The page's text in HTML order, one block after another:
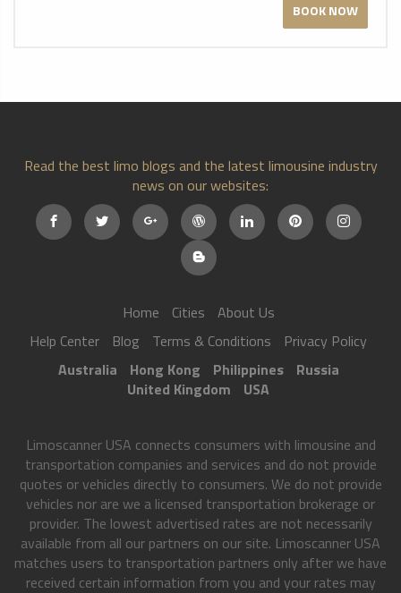
BOOK NOW
Read the best limo blogs and the latest limousine industry
news on our websites:
Home Cities
About Us
Help Center
Blog Terms & Conditions
Privacy Policy
Australia
Hong Kong Philippines
Russia
United Kingdom
USA
Limoscanner USA connects consumers with limousine and
transportation companies and services and do not provide
quotes or vehicles directly to consumers. We do not provide
vehicles nor are we a licensed transportation brokerage or
provider. The lowest advertised rates are not necessarily
available from all our partners on our site. Limoscanner USA
matches users to transportation partners only after we have
received certain information from you and your rates may